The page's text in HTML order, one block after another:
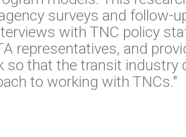
surveys and follow-
with TNC policy
representatives, and
so that the transit industry
to working with TNCs."